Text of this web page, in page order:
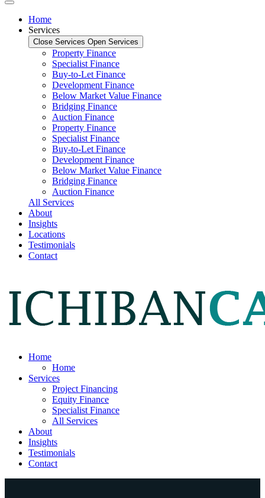
Home
Services
Close Services Open Services
Property Finance
Specialist Finance
Buy-to-Let Finance
Development Finance
Below Market Value Finance
Bridging Finance
Auction Finance
Property Finance
Specialist Finance
Buy-to-Let Finance
Development Finance
Below Market Value Finance
Bridging Finance
Auction Finance
All Services
About
Insights
Locations
Testimonials
Contact
Home
Home
Services
Project Financing
Equity Finance
Specialist Finance
All Services
About
Insights
Testimonials
Contact